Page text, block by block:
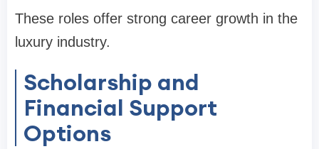
These roles offer strong career growth in the
luxury industry.
Scholarship and
Financial Support
Options